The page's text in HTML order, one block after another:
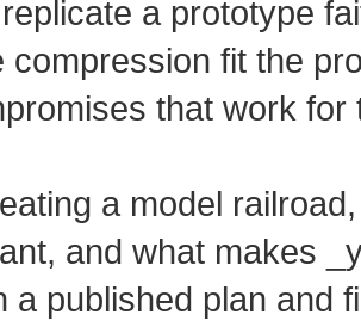
a prototype
compression fit the
that work for
a model
and what makes
a published plan and